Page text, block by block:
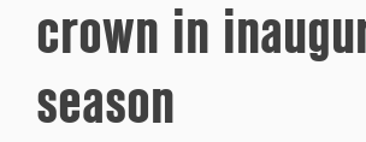
crown in
season